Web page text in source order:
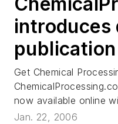
publication
Get Chemical
now available online
Jan. 22, 2006